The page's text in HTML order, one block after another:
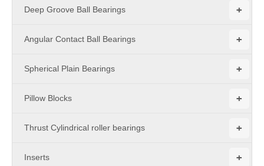
+
Deep Groove Ball Bearings
+
Angular Contact Ball Bearings
+
Spherical Plain Bearings
+
Pillow Blocks
+
Thrust Cylindrical roller bearings
+
Inserts